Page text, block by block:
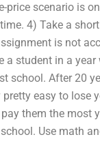
price scenario is
4) Take a
is not
a student in a
school. After 20
easy to lose
them the most
Use math